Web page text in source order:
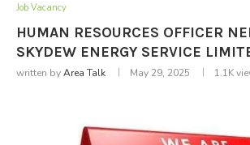
Job Vacancy
HUMAN RESOURCES OFFICER
SKYDEW ENERGY SERVICE
written byArea Talk May 29, 2025 1.1K